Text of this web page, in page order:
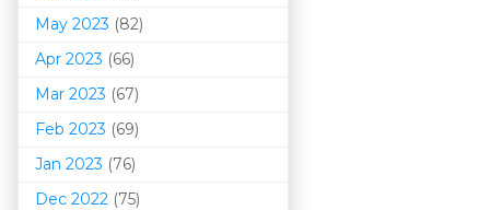
May 2023 (82)
Apr 2023 (66)
Mar 2023 (67)
Feb 2023 (69)
Jan 2023 (76)
Dec 2022 (75)